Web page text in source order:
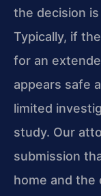
the decision
Typically, if
for an
appears safe
limited
study. Our
submission
home and the